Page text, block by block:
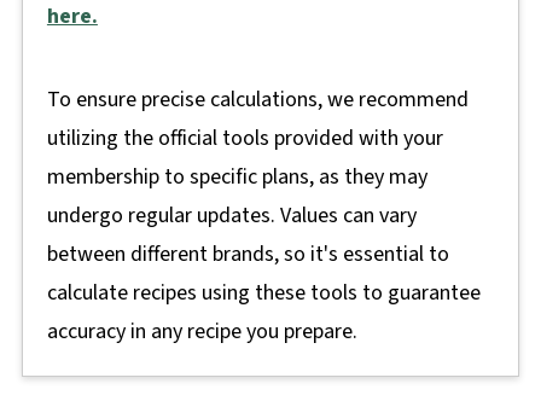
here.
To ensure precise calculations, we recommend
utilizing the official tools provided with your
membership to specific plans, as they may
undergo regular updates. Values can vary
between different brands, so it's essential to
calculate recipes using these tools to guarantee
accuracy in any recipe you prepare.